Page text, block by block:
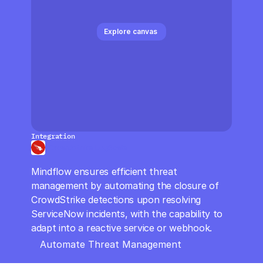
Integration
Explore canvas
Mindflow ensures efficient threat
management by automating the closure of
CrowdStrike detections upon resolving
ServiceNow incidents, with the capability to
adapt into a reactive service or webhook.
Automate Threat Management